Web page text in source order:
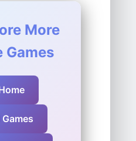
More
Games
Games